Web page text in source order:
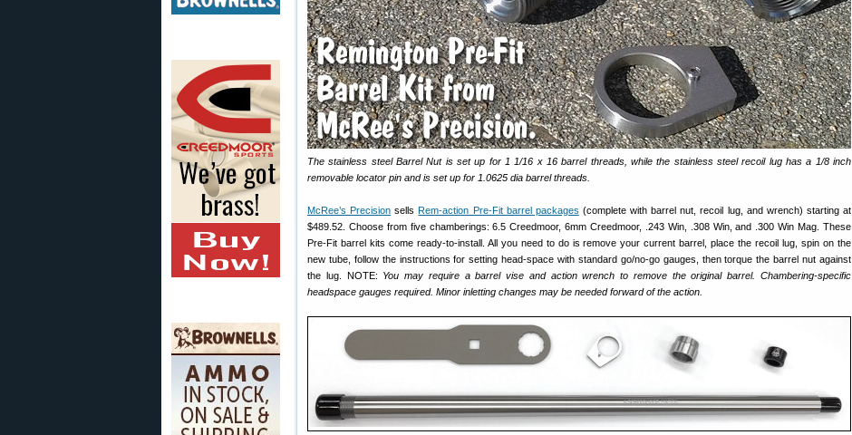
The stainless steel Barrel Nut is set up for 1 1/16 x 16 barrel threads, while the stainless steel recoil lug has a 1/8 inch
removable locator pin and is set up for 1.0625 dia barrel threads.
McRee’s Precision sellsRem-action Pre-Fit barrel packages (complete with barrel nut, recoil lug, and wrench) starting at
$489.52. Choose from five chamberings: 6.5 Creedmoor, 6mm Creedmoor, .243 Win, .308 Win, and .300 Win Mag. These
Pre-Fit barrel kits come ready-to-install. All you need to do is remove your current barrel, place the recoil lug, spin on the
new tube, follow the instructions for setting head-space with standard go/no-go gauges, then torque the barrel nut against
the lug. NOTE: You may require a barrel vise and action wrench to remove the original barrel. Chambering-specific
headspace gauges required. Minor inletting changes may be needed forward of the action.